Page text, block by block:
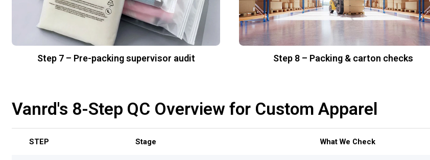
Step 7 – Pre-packing supervisor audit Step 8 – Packing & carton checks
Vanrd's 8-Step QC Overview for Custom Apparel
STEP Stage What We Check